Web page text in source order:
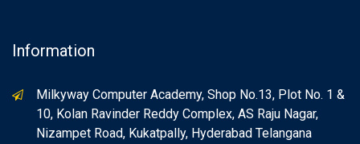
Information
Milkyway Computer Academy, Shop No.13, Plot No. 1 &
10, Kolan Ravinder Reddy Complex, AS Raju Nagar,
Nizampet Road, Kukatpally, Hyderabad Telangana